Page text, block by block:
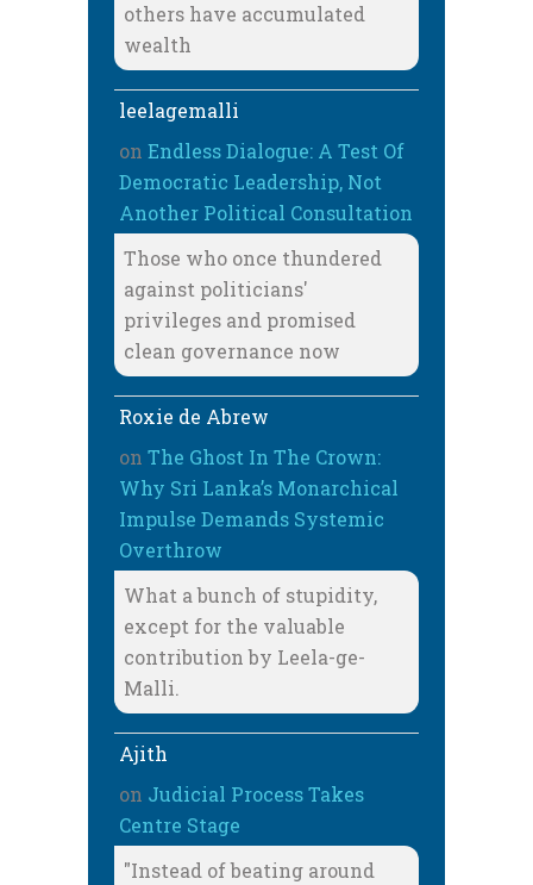
others have accumulated
wealth
leelagemalli
on Endless Dialogue: A Test Of
Democratic Leadership, Not
Another Political Consultation
Those who once thundered
against politicians'
privileges and promised
clean governance now
Roxie de Abrew
on The Ghost In The Crown:
Why Sri Lanka’s Monarchical
Impulse Demands Systemic
Overthrow
What a bunch of stupidity,
except for the valuable
contribution by Leela-ge-
Malli.
Ajith
on Judicial Process Takes
Centre Stage
"Instead of beating around